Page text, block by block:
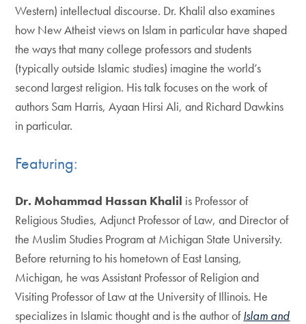
Western) intellectual discourse. Dr. Khalil also examines
how New Atheist views on Islam in particular have shaped
the ways that many college professors and students
(typically outside Islamic studies) imagine the world’s
second largest religion. His talk focuses on the work of
authors Sam Harris, Ayaan Hirsi Ali, and Richard Dawkins
in particular.
Featuring:
Dr. Mohammad Hassan Khalil is Professor of
Religious Studies, Adjunct Professor of Law, and Director of
the Muslim Studies Program at Michigan State University.
Before returning to his hometown of East Lansing,
Michigan, he was Assistant Professor of Religion and
Visiting Professor of Law at the University of Illinois. He
specializes in Islamic thought and is the author ofIslam and